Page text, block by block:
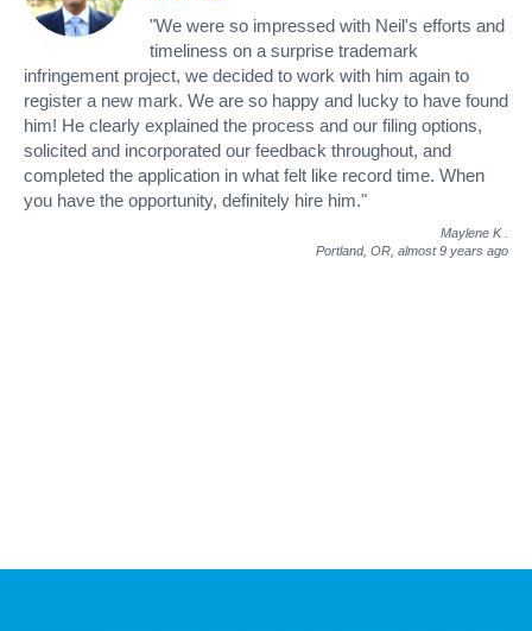
"We were so impressed with Neil's efforts and
timeliness on a surprise trademark
infringement project, we decided to work with him again to
register a new mark. We are so happy and lucky to have found
him! He clearly explained the process and our filing options,
solicited and incorporated our feedback throughout, and
completed the application in what felt like record time. When
you have the opportunity, definitely hire him."
Maylene K
Portland, OR, almost 9 years ago